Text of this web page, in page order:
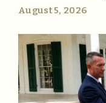
August 5, 2026